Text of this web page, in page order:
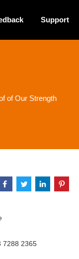
Support
of Our Strength
7288 2365